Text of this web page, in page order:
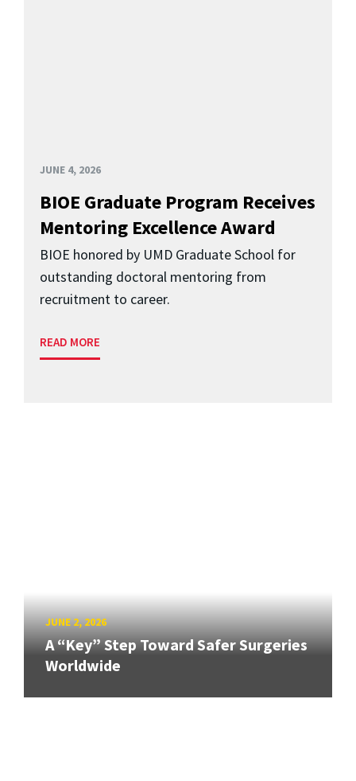
JUNE 4, 2026
BIOE Graduate Program Receives
Mentoring Excellence Award
BIOE honored by UMD Graduate School for
outstanding doctoral mentoring from
recruitment to career.
READ MORE
JUNE 2, 2026
A “Key” Step Toward Safer Surgeries
Worldwide